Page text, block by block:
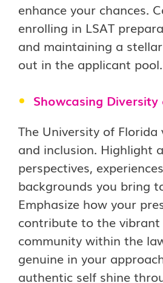
enhance your chances.
enrolling in LSAT
and maintaining a
out in the applicant pool.
Showcasing
The University of Florida
and inclusion. Highlight
perspectives,
backgrounds you bring
Emphasize how your
contribute to the vibrant
community within the
genuine in your
authentic self shine